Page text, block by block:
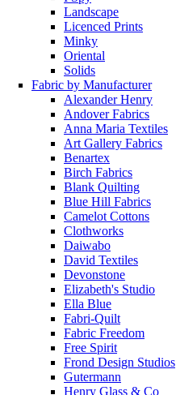
Landscape
Licenced Prints
Minky
Oriental
Solids
Fabric by Manufacturer
Alexander Henry
Andover Fabrics
Anna Maria Textiles
Art Gallery Fabrics
Benartex
Birch Fabrics
Blank Quilting
Blue Hill Fabrics
Camelot Cottons
Clothworks
Daiwabo
David Textiles
Devonstone
Elizabeth's Studio
Ella Blue
Fabri-Quilt
Fabric Freedom
Free Spirit
Frond Design Studios
Gutermann
Henry Glass & Co